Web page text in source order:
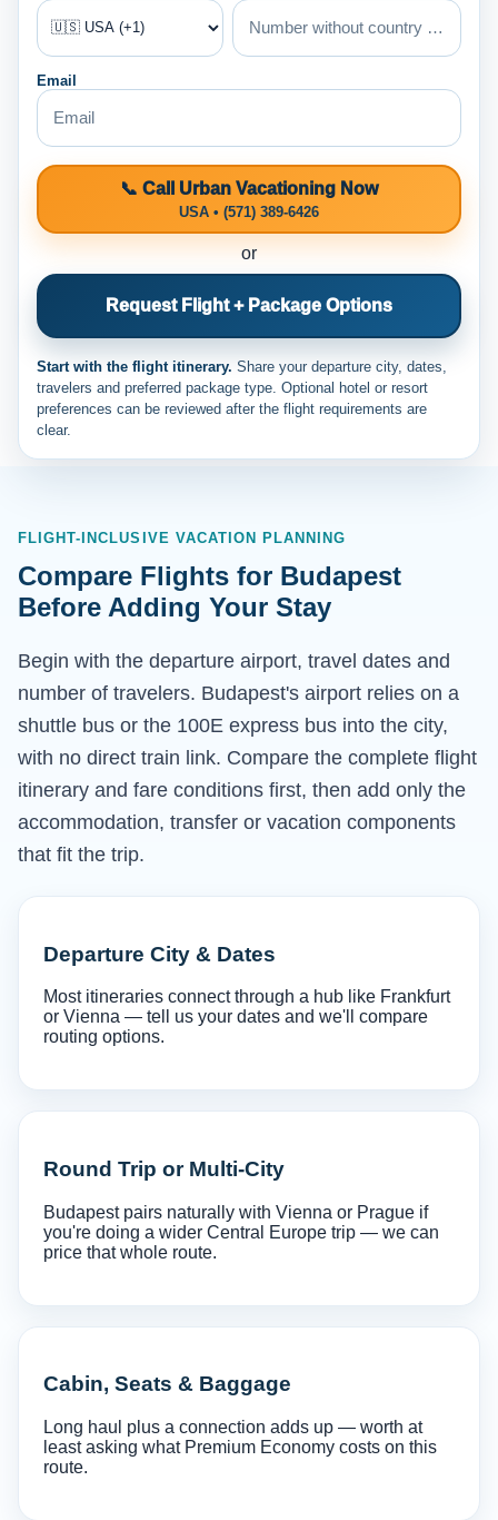
Email
📞 Call Urban Vacationing Now
USA • (571) 389-6426
or
Request Flight + Package Options
Start with the flight itinerary. Share your departure city, dates,
travelers and preferred package type. Optional hotel or resort
preferences can be reviewed after the flight requirements are
clear.
FLIGHT-INCLUSIVE VACATION PLANNING
Compare Flights for Budapest
Before Adding Your Stay
Begin with the departure airport, travel dates and
number of travelers. Budapest's airport relies on a
shuttle bus or the 100E express bus into the city,
with no direct train link. Compare the complete flight
itinerary and fare conditions first, then add only the
accommodation, transfer or vacation components
that fit the trip.
Departure City & Dates
Most itineraries connect through a hub like Frankfurt
or Vienna — tell us your dates and we'll compare
routing options.
Round Trip or Multi-City
Budapest pairs naturally with Vienna or Prague if
you're doing a wider Central Europe trip — we can
price that whole route.
Cabin, Seats & Baggage
Long haul plus a connection adds up — worth at
least asking what Premium Economy costs on this
route.